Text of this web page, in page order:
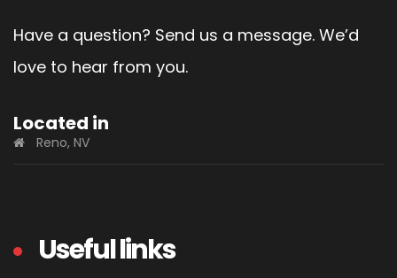
Have a question? Send us a message. We’d
love to hear from you.
Located in
Reno, NV
Useful links